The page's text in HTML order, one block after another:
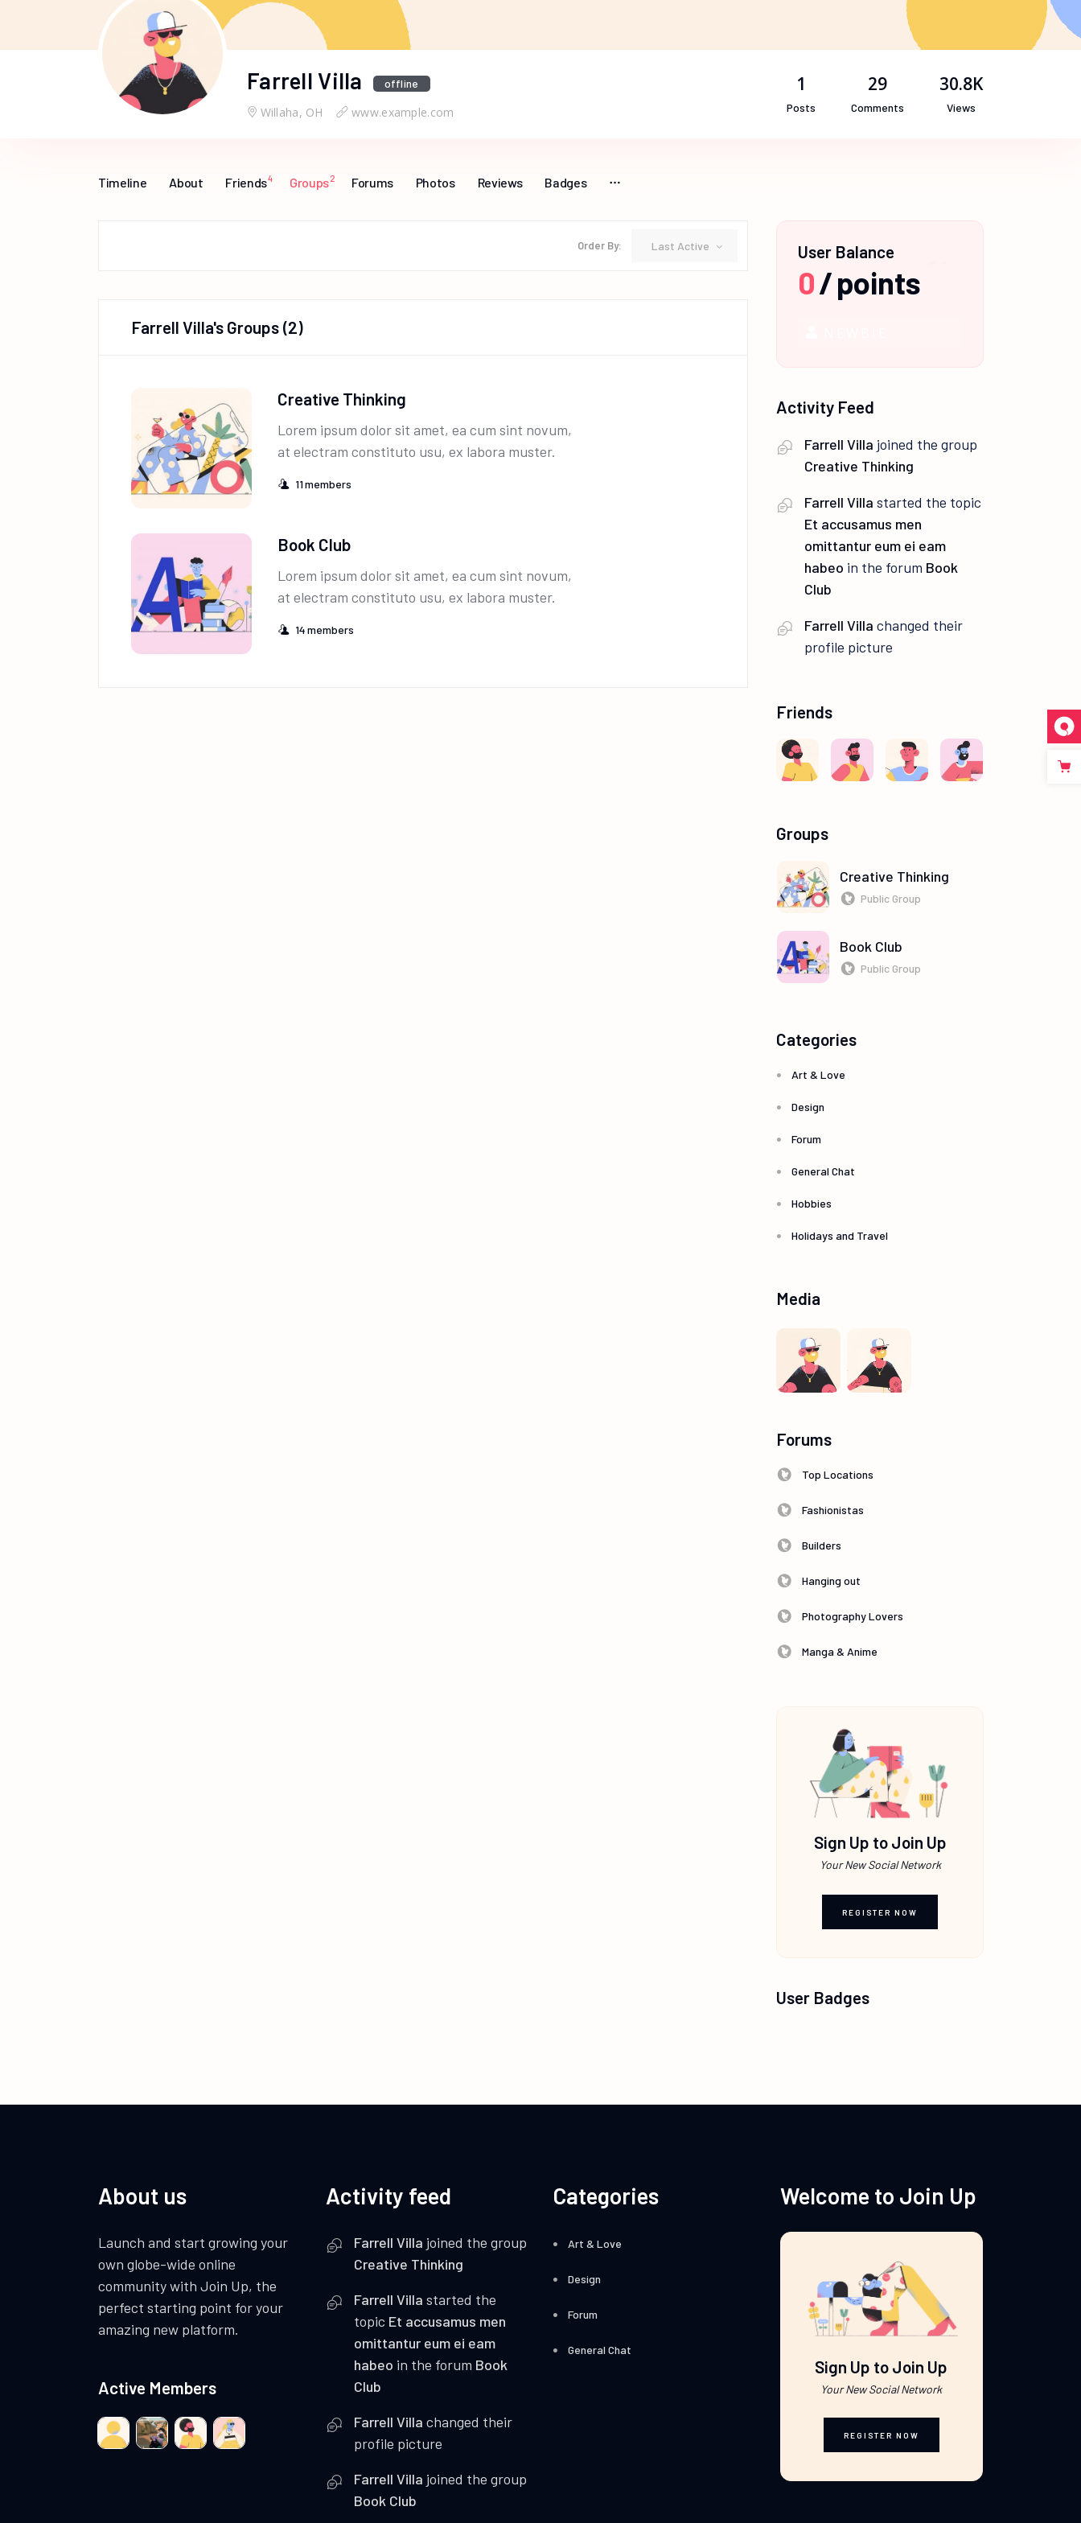
Farrell Villa offline
Willaha, OH www.example.com
1
Posts
29
Comments
30.8K
Views
Timeline About Friends4 Groups2 Forums Photos Reviews Badges
Order By: Last Active
Farrell Villa's Groups (2)
Creative Thinking
Lorem ipsum dolor sit amet, ea cum sint novum,
at electram constituto usu, ex labora muster.
11members
Book Club
Lorem ipsum dolor sit amet, ea cum sint novum,
at electram constituto usu, ex labora muster.
14members
User Balance
0/points
Activity Feed
Farrell Villa joined the group
Creative Thinking
Farrell Villa started the topic
Et accusamus men
omittantur eum ei eam
habeo in the forum Book
Club
Farrell Villa changed their
profile picture
Friends
Groups
Creative Thinking
Public Group
Book Club
Public Group
Categories
Art & Love
Design
Forum
General Chat
Hobbies
Holidays and Travel
Media
Forums
Top Locations
Fashionistas
Builders
Hanging out
Photography Lovers
Manga & Anime
Sign Up to Join Up
Your New Social Network
REGISTER NOW
User Badges
About us
Launch and start growing your
own globe-wide online
community with Join Up, the
perfect starting point for your
amazing new platform.
Active Members
Activity feed
Farrell Villa joined the group
Creative Thinking
Farrell Villa started the
topic Et accusamus men
omittantur eum ei eam
habeo in the forum Book
Club
Farrell Villa changed their
profile picture
Farrell Villa joined the group
Book Club
Categories
Art & Love
Design
Forum
General Chat
Welcome to Join Up
Sign Up to Join Up
Your New Social Network
REGISTER NOW